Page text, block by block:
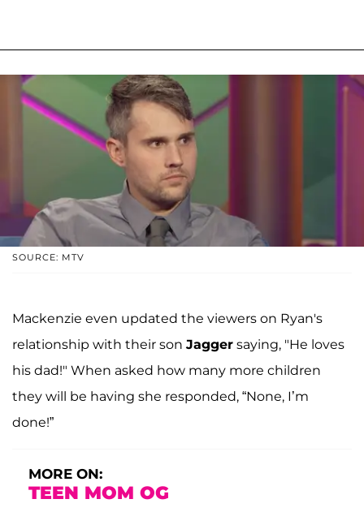
SOURCE: MTV
Mackenzie even updated the viewers on Ryan's
relationship with their son Jagger saying, "He loves
his dad!" When asked how many more children
they will be having she responded, “None, I’m
done!”
MORE ON:
TEEN MOM OG